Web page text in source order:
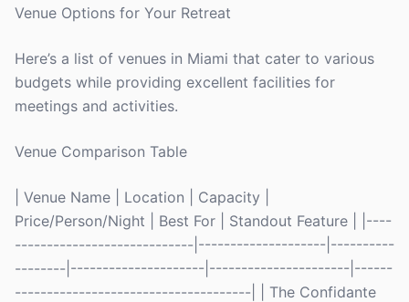
Venue Options for Your Retreat
Here’s a list of venues in Miami that cater to various
budgets while providing excellent facilities for
meetings and activities.
Venue Comparison Table
| Venue Name | Location | Capacity |
Price/Person/Night | Best For | Standout Feature | |----
----------------------------|--------------------|----------
--------|---------------------|----------------------|------
-------------------------------------| | The Confidante